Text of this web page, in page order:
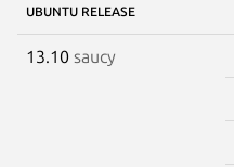
UBUNTU RELEASE
13.10 saucy